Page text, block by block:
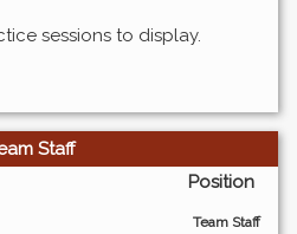
sessions to display.
Staff
Position
Team Staff